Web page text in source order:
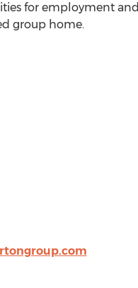
for employment and
group home.